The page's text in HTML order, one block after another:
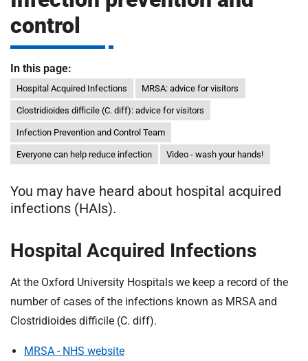
o
s
p
i
t
a
s
N
S
F
u
d
i
control
In this page:
Hospital Acquired Infections MRSA: advice for visitors
Clostridioides difficile (C. diff): advice for visitors
Infection Prevention and Control Team
Everyone can help reduce infection Video - wash your hands!
You may have heard about hospital acquired
infections (HAIs).
Hospital Acquired Infections
At the Oxford University Hospitals we keep a record of the
number of cases of the infections known as MRSA and
Clostridioides difficile (C. diff).
MRSA - NHS website